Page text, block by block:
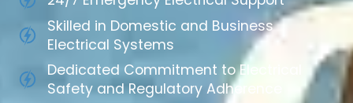
Skilled in Domestic and Business
Electrical Systems
Dedicated Commitment to Electrical
Safety and Regulatory Adherence